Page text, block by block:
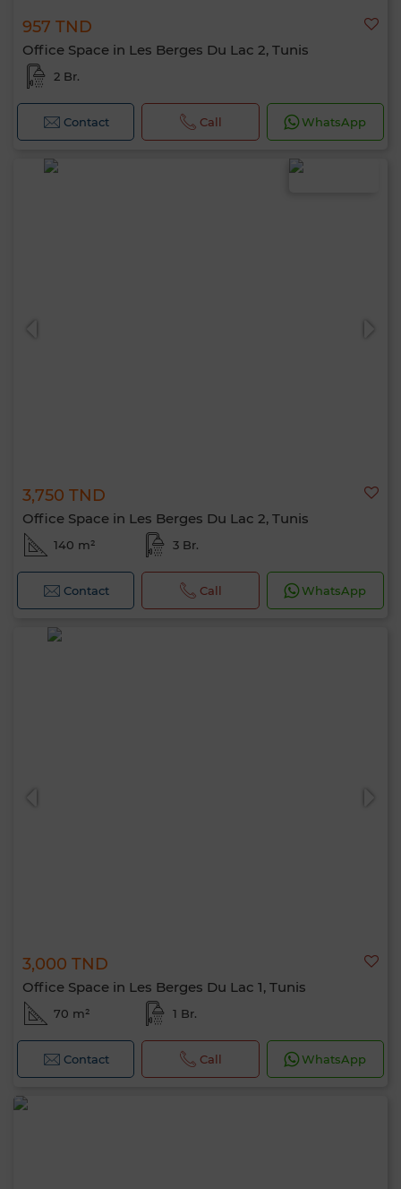
957 TND
Office Space in Les Berges Du Lac 2, Tunis
2 Br.
Contact Call WhatsApp
3,750 TND
Office Space in Les Berges Du Lac 2, Tunis
140 m² 3 Br.
Contact Call WhatsApp
3,000 TND
Office Space in Les Berges Du Lac 1, Tunis
70 m² 1 Br.
Contact Call WhatsApp